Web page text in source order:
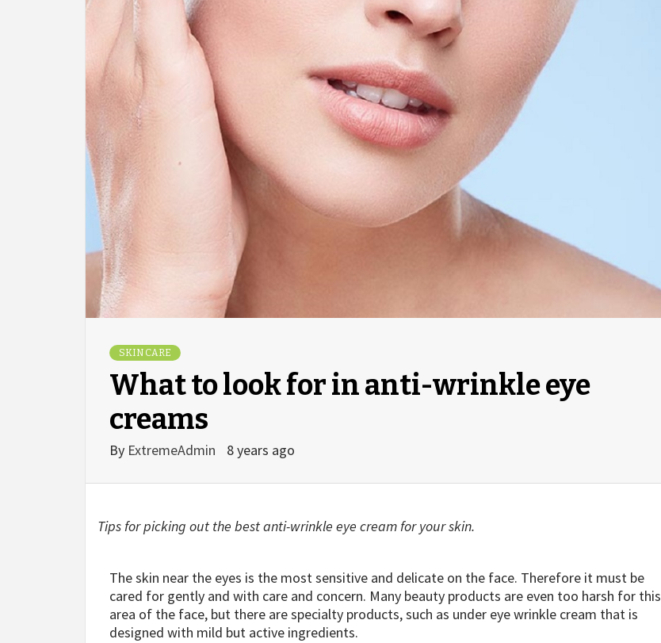
SKIN CARE
What to look for in anti-wrinkle eye
creams
By ExtremeAdmin 8 years ago
Tips for picking out the best anti-wrinkle eye cream for your skin.
The skin near the eyes is the most sensitive and delicate on the face. Therefore it must be
cared for gently and with care and concern. Many beauty products are even too harsh for this
area of the face, but there are specialty products, such as under eye wrinkle cream that is
designed with mild but active ingredients.